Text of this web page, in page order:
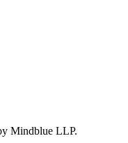
Mindblue LLP.